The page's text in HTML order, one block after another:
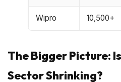
Wipro 10,500+
The Bigger Picture:
Sector Shrinking?